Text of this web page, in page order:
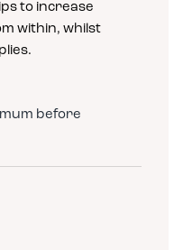
to increase
within, whilst
before